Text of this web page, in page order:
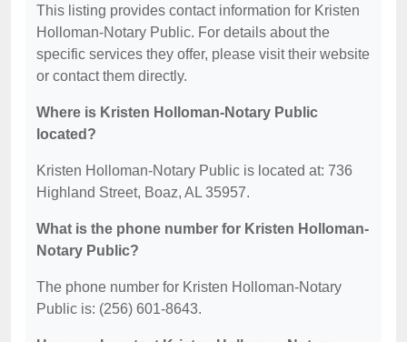
This listing provides contact information for Kristen
Holloman-Notary Public. For details about the
specific services they offer, please visit their website
or contact them directly.
Where is Kristen Holloman-Notary Public
located?
Kristen Holloman-Notary Public is located at: 736
Highland Street, Boaz, AL 35957.
What is the phone number for Kristen Holloman-
Notary Public?
The phone number for Kristen Holloman-Notary
Public is: (256) 601-8643.